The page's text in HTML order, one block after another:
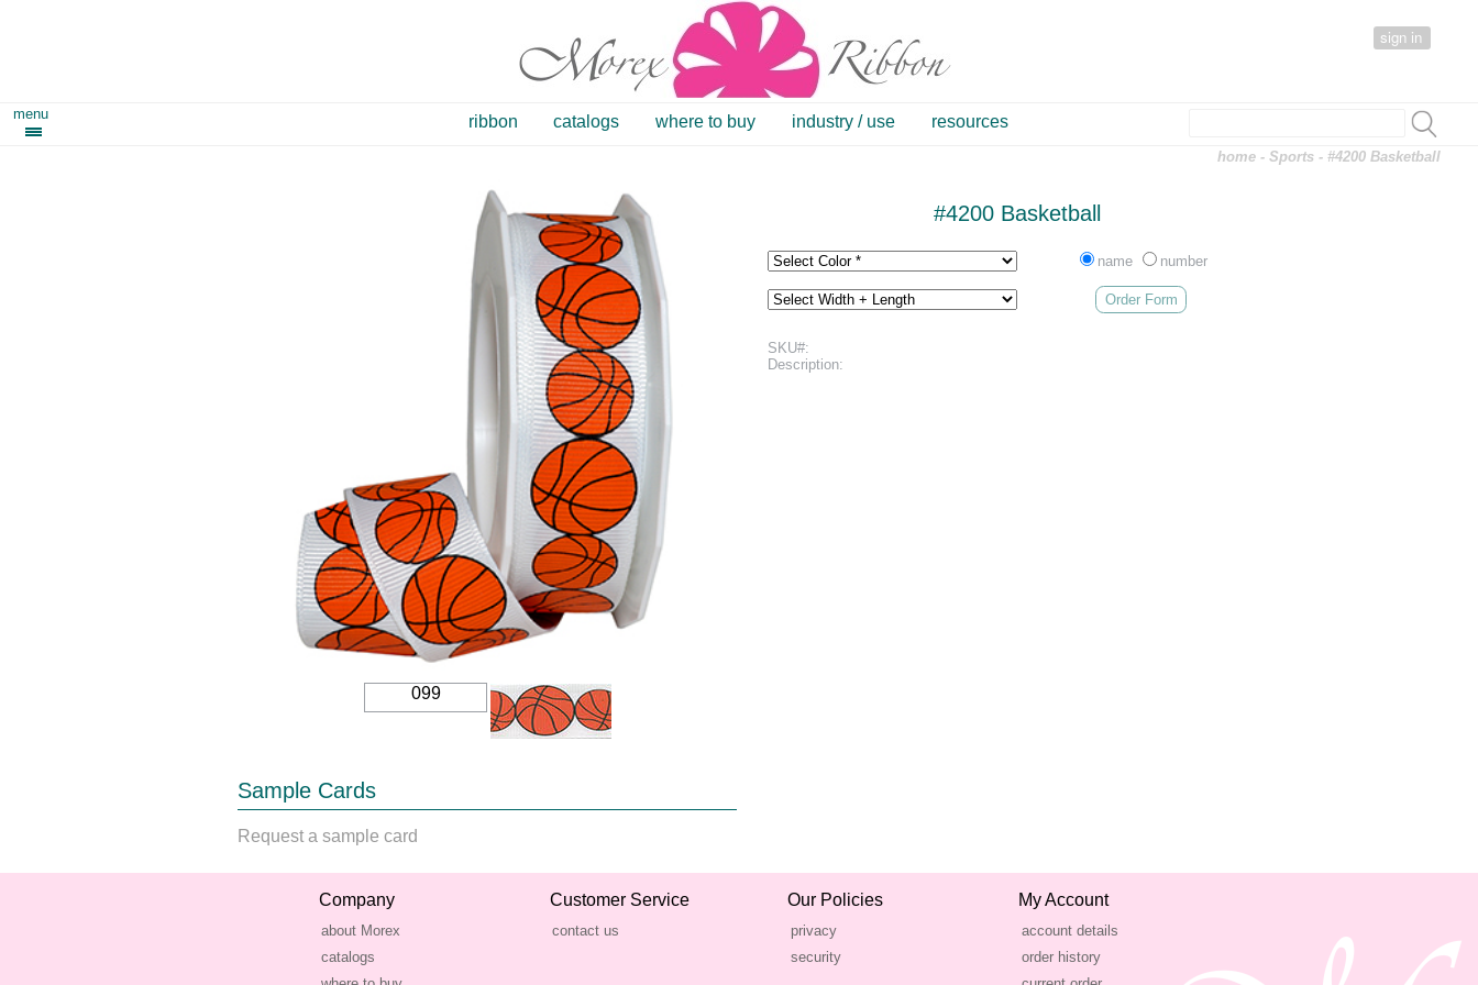
sign in
menu ribbon catalogs where to buy industry / use resources
home -Sports - #4200 Basketball
099
Sample Cards
Request a sample card
#4200 Basketball
name number
Order Form
SKU#:
Description:
Company
about Morex
catalogs
Customer Service
contact us
Our Policies
privacy
security
My Account
account details
order history